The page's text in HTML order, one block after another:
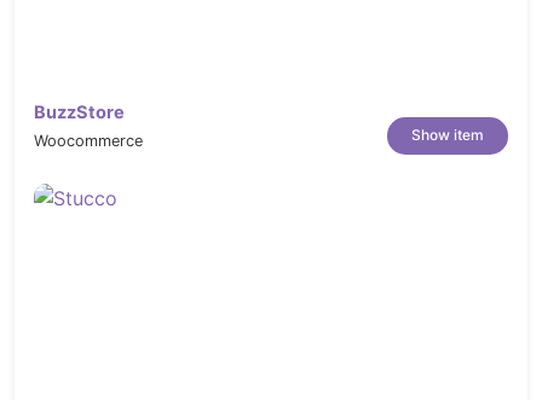
BuzzStore
Woocommerce Show item